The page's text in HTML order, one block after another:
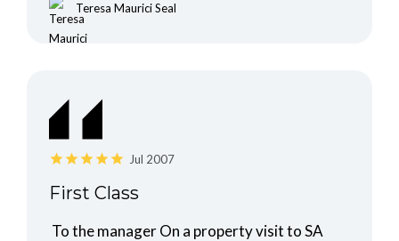
Teresa Maurici Seal
Jul 2007
First Class
To the manager On a property visit to SA